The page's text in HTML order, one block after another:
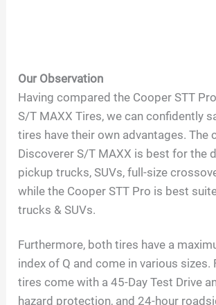
Our Observation
Having compared the Cooper STT
S/T MAXX Tires, we can confidently
tires have their own advantages. The
Discoverer S/T MAXX is best for the
pickup trucks, SUVs, full-size
while the Cooper STT Pro is best
trucks & SUVs.
Furthermore, both tires have a
index of Q and come in various sizes.
tires come with a 45-Day Test Drive
hazard protection, and 24-hour